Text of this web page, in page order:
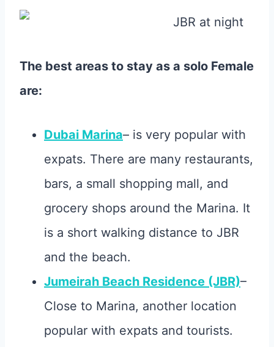
The best areas to stay as a solo Female
are:
Dubai Marina– is very popular with
expats. There are many restaurants,
bars, a small shopping mall, and
grocery shops around the Marina. It
is a short walking distance to JBR
and the beach.
Jumeirah Beach Residence (JBR)–
Close to Marina, another location
popular with expats and tourists.